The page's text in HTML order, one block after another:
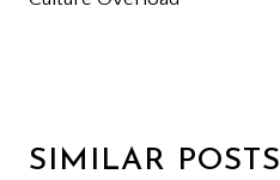
NAVIGATION
SIMILAR POSTS